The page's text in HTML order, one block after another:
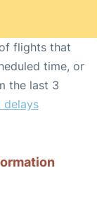
flights that
time, or
the last 3
delays